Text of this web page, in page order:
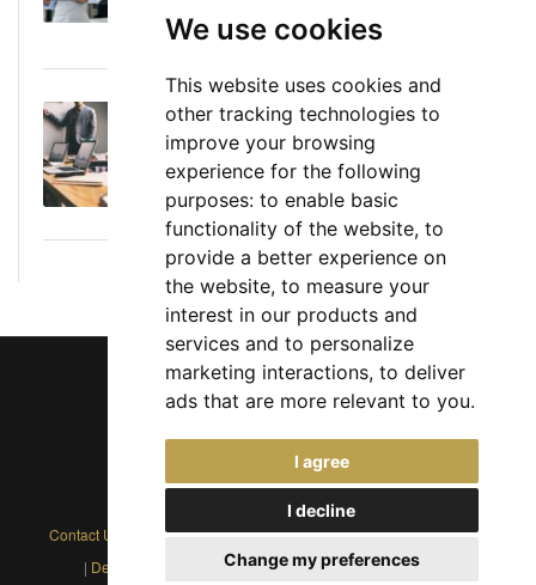
We use cookies
This website uses cookies and
other tracking technologies to
improve your browsing
experience for the following
purposes: to enable basic
functionality of the website, to
provide a better experience on
the website, to measure your
interest in our products and
services and to personalize
marketing interactions, to deliver
ads that are more relevant to you.
I agree
I decline
Change my preferences
June 16, 2026
Executive Director: Roles, Responsibilities,
Skills, and Career Path
June 11, 2026
Chief Jobs Ltd © 2017 - 2026
(US) +1 833 925 3885
(Europe and Rest of World) +44 330 043 3229
Contact Us
Privacy Policy|Cookie Policy|Terms|Modern Slavery
| Developers Advertise|Service Status|Affiliates